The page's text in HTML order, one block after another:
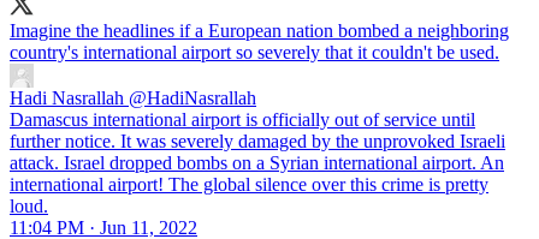
Imagine the headlines if a European nation bombed a neighboring
country's international airport so severely that it couldn't be used.
Hadi Nasrallah @HadiNasrallah
Damascus international airport is officially out of service until
further notice. It was severely damaged by the unprovoked Israeli
attack. Israel dropped bombs on a Syrian international airport. An
international airport! The global silence over this crime is pretty
loud.
11:04 PM · Jun 11, 2022